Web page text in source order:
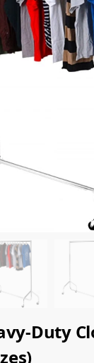
Duty